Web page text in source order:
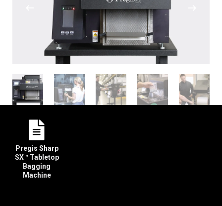
Pregis Sharp
SX™ Tabletop
Bagging
Machine